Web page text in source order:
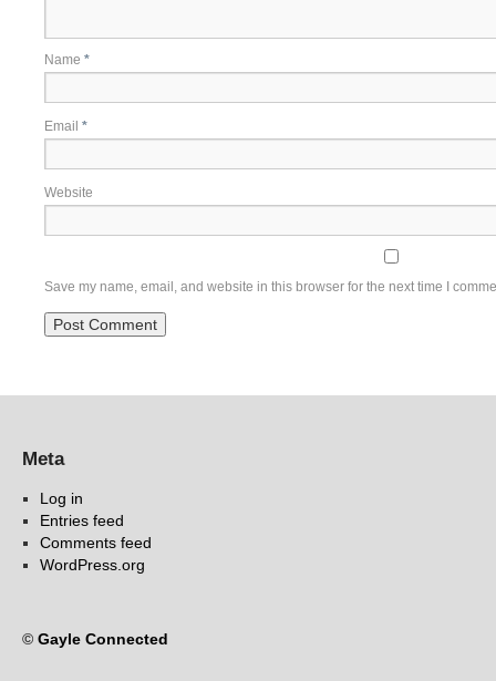
Name *
Email *
Website
Save my name, email, and website in this browser for the next time I
Meta
Log in
Entries feed
Comments feed
WordPress.org
© Gayle Connected